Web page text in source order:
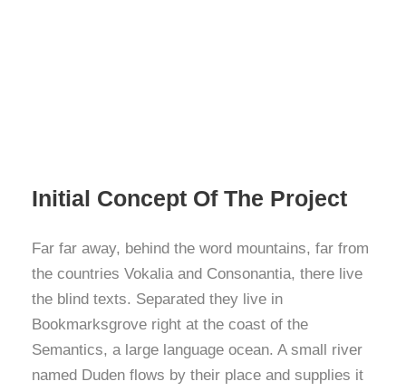
Initial Concept Of The Project
Far far away, behind the word mountains, far from
the countries Vokalia and Consonantia, there live
the blind texts. Separated they live in
Bookmarksgrove right at the coast of the
Semantics, a large language ocean. A small river
named Duden flows by their place and supplies it